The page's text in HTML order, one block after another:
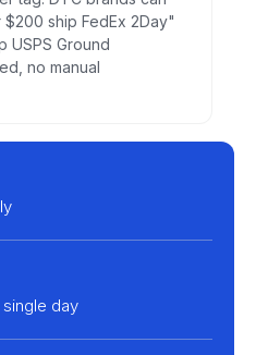
ship FedEx 2Day"
USPS Ground
no manual
day